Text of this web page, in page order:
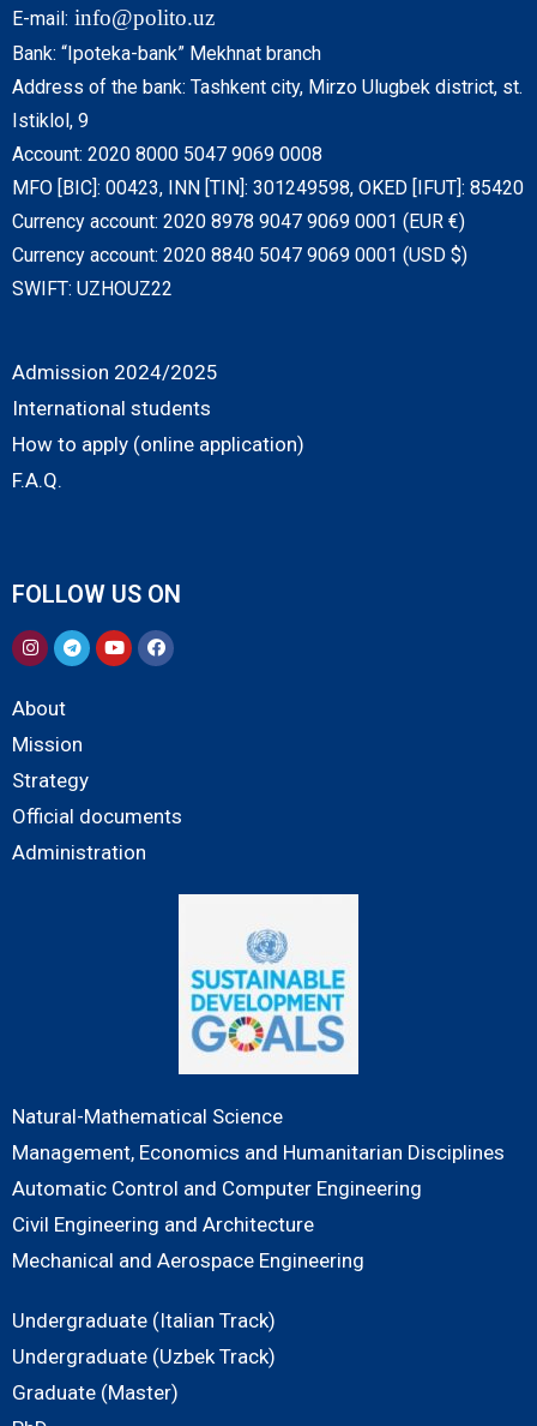
E-mail: info@polito.uz
Bank: “Ipoteka-bank” Mekhnat branch
Address of the bank: Tashkent city, Mirzo Ulugbek district, st.
Istiklol, 9
Account: 2020 8000 5047 9069 0008
MFO [BIC]: 00423, INN [TIN]: 301249598, OKED [IFUT]: 85420
Currency account: 2020 8978 9047 9069 0001 (EUR €)
Currency account: 2020 8840 5047 9069 0001 (USD $)
SWIFT: UZHOUZ22
Admission 2024/2025
International students
How to apply (online application)
F.A.Q.
FOLLOW US ON
About
Mission
Strategy
Official documents
Administration
Natural-Mathematical Science
Management, Economics and Humanitarian Disciplines
Automatic Control and Computer Engineering
Civil Engineering and Architecture
Mechanical and Aerospace Engineering
Undergraduate (Italian Track)
Undergraduate (Uzbek Track)
Graduate (Master)